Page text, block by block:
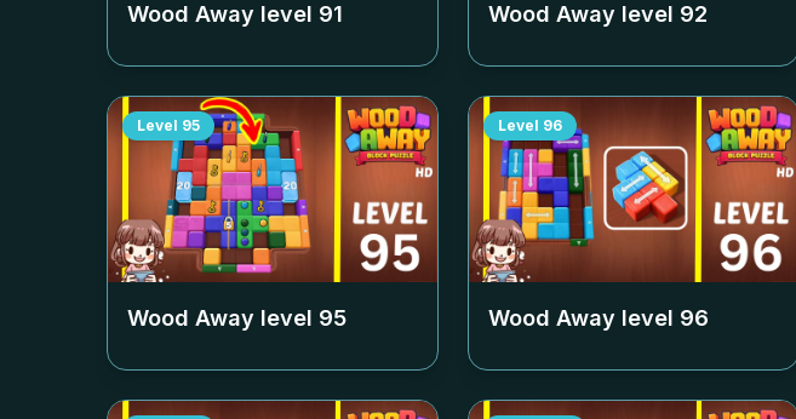
Wood Away level 91 Wood Away level 92
Level 95
Wood Away level 95
Level 96
Wood Away level 96